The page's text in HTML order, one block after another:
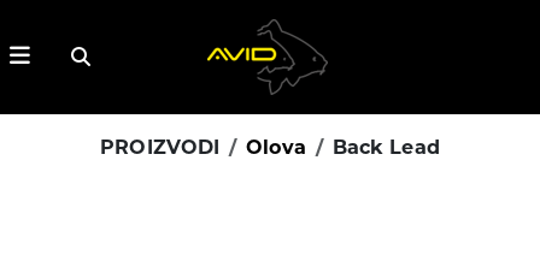
PROIZVODI Olova Back Lead